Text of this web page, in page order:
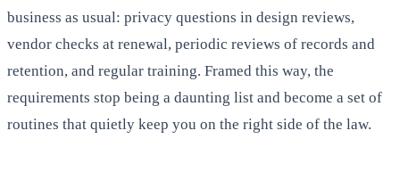
business as usual: privacy questions in design reviews,
vendor checks at renewal, periodic reviews of records and
retention, and regular training. Framed this way, the
requirements stop being a daunting list and become a set of
routines that quietly keep you on the right side of the law.